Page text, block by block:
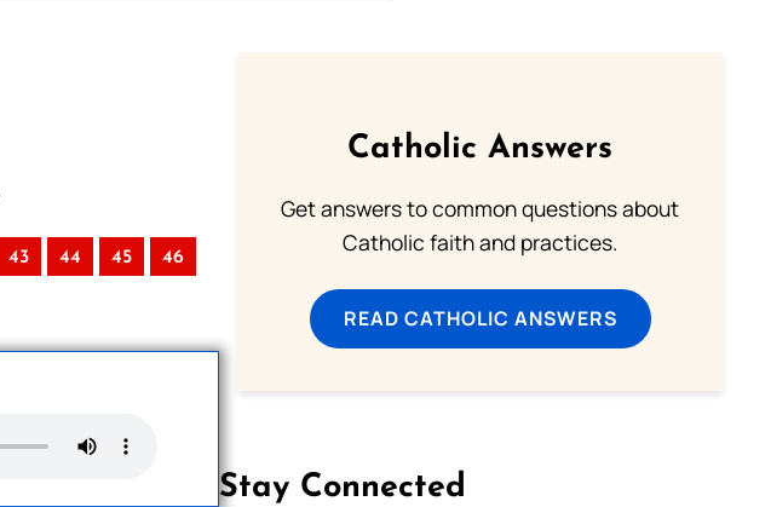
43 44 45 46
Catholic Answers
Get answers to common questions about
Catholic faith and practices.
READ CATHOLIC ANSWERS
Stay Connected